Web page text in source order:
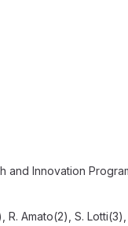
and Innovation
R. Amato(2), S.